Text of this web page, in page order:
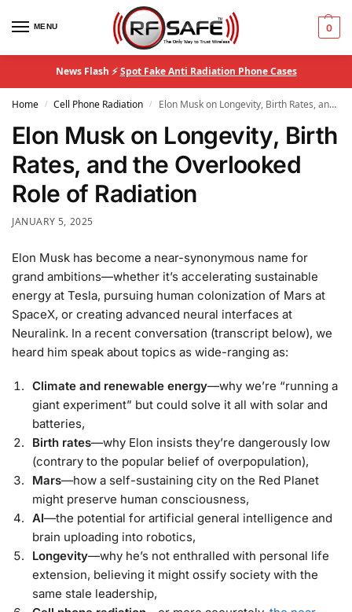
MENU 0
News Flash ⚡Spot Fake Anti Radiation Phone Cases
Home / Cell Phone Radiation / Elon Musk on Longevity, Birth Rates, and the Overlooked Role of Radiation
Elon Musk on Longevity, Birth
Rates, and the Overlooked
Role of Radiation
JANUARY 5, 2025
Elon Musk has become a near-synonymous name for
grand ambitions—whether it’s accelerating sustainable
energy at Tesla, pursuing human colonization of Mars at
SpaceX, or creating advanced neural interfaces at
Neuralink. In a recent conversation (transcript below), we
heard him speak about topics as wide-ranging as:
Climate and renewable energy—why we’re “running a
giant experiment” but could solve it all with solar and
batteries,
Birth rates—why Elon insists they’re dangerously low
(contrary to the popular belief of overpopulation),
Mars—how a self-sustaining city on the Red Planet
might preserve human consciousness,
AI—the potential for artificial general intelligence and
brain uploading into robotics,
Longevity—why he’s not enthralled with personal life
extension, believing it might ossify society with the
same stale leadership,